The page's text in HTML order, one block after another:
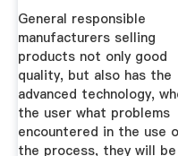
General responsible
manufacturers selling
products not only good
quality, but also has the
advanced technology,
the user what problems
encountered in the use
the process, they will be